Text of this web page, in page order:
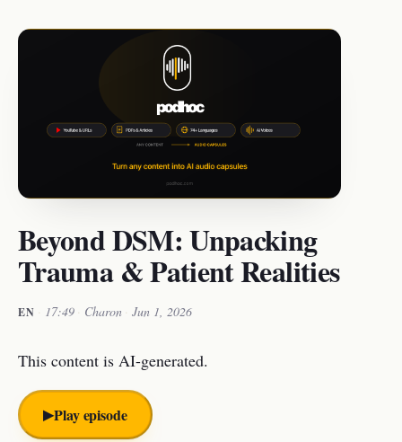
Beyond DSM: Unpacking
Trauma & Patient Realities
EN · 17:49 · Charon · Jun 1, 2026
This content is AI-generated.
▶︎Play episode